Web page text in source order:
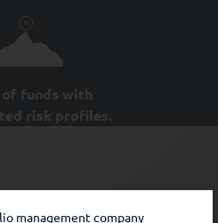
of funds with
risk profiles.
management company